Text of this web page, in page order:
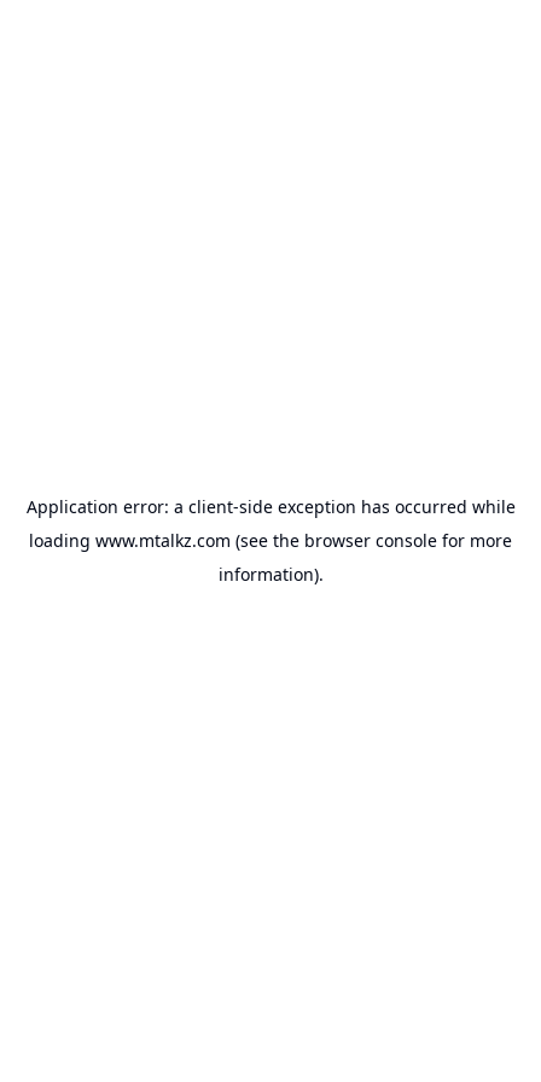
Application error: a client-side exception has occurred while
loading www.mtalkz.com (see the browser console for more
information).